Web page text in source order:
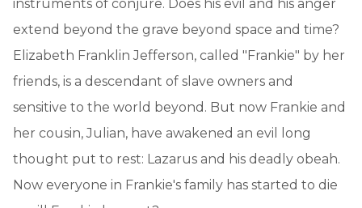
instruments of conjure. Does his evil and his anger
extend beyond the grave beyond space and time?
Elizabeth Franklin Jefferson, called "Frankie" by her
friends, is a descendant of slave owners and
sensitive to the world beyond. But now Frankie and
her cousin, Julian, have awakened an evil long
thought put to rest: Lazarus and his deadly obeah.
Now everyone in Frankie's family has started to die